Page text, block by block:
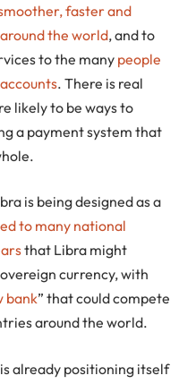
faster and
the world, and to
to the manypeople
. There is real
likely to be ways to
a payment system that
is being designed as a
to many national
that Libra might
currency, with
bank” that could compete
around the world.
already positioning itself